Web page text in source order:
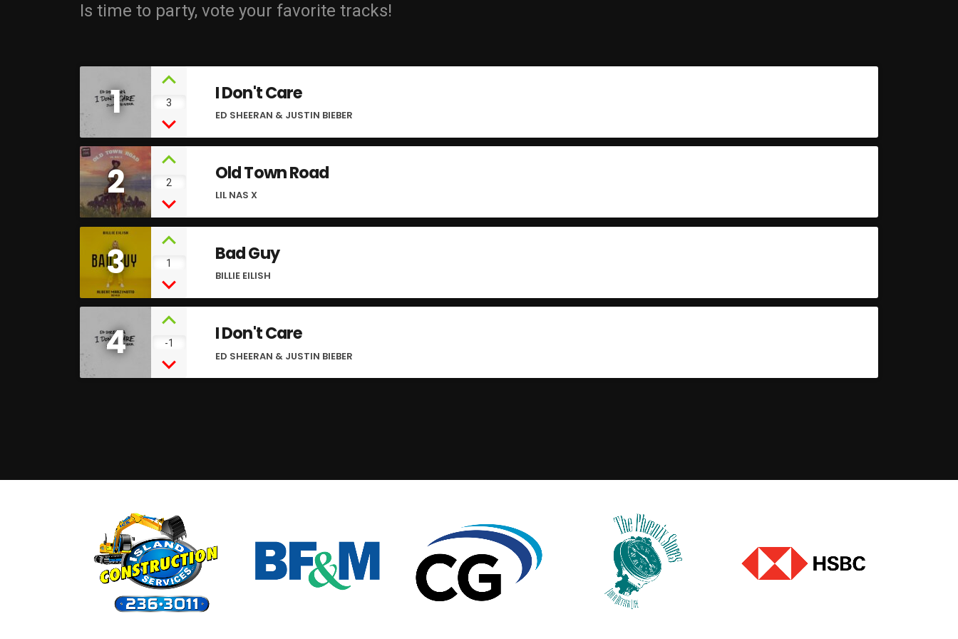
Is time to party, vote your favorite tracks!
1 3 I Don't Care
ED SHEERAN & JUSTIN BIEBER
2 2 Old Town Road
LIL NAS X
3 1 Bad Guy
BILLIE EILISH
4 -1 I Don't Care
ED SHEERAN & JUSTIN BIEBER